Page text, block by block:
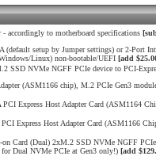
accordingly to motherboard specifications
(default setup by Jumper settings) or 2-Port
Linux) non-bootable/UEFI [add
SSD NVMe NGFF PCIe device to PCI-
(ASM1166 chip), M.2 PCIe Gen3
PCI Express Host Adapter Card (ASM1164
Express Host Adapter Card (ASM1166
on Card (Dual) 2xM.2 SSD NVMe NGFF
for Dual NVMe PCIe at Gen3 only!) [add